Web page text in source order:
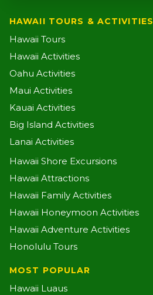
HAWAII TOURS & ACTIVITIES
Hawaii Tours
Hawaii Activities
Oahu Activities
Maui Activities
Kauai Activities
Big Island Activities
Lanai Activities
Hawaii Shore Excursions
Hawaii Attractions
Hawaii Family Activities
Hawaii Honeymoon Activities
Hawaii Adventure Activities
Honolulu Tours
MOST POPULAR
Hawaii Luaus